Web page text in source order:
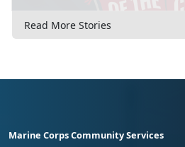
Read More Stories
Marine Corps Community Services